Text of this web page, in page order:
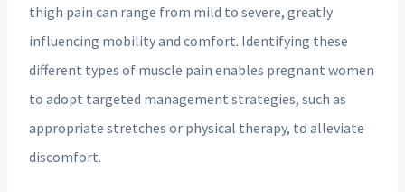
thigh pain can range from mild to severe, greatly
influencing mobility and comfort. Identifying these
different types of muscle pain enables pregnant women
to adopt targeted management strategies, such as
appropriate stretches or physical therapy, to alleviate
discomfort.